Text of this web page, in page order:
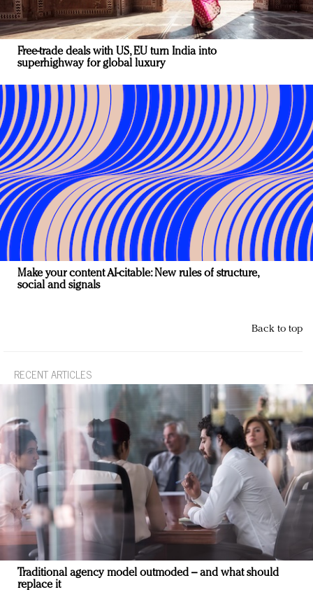
Free-trade deals with US, EU turn India into
superhighway for global luxury
Make your content AI-citable: New rules of structure,
social and signals
Back to top
RECENT ARTICLES
Traditional agency model outmoded – and what should
replace it